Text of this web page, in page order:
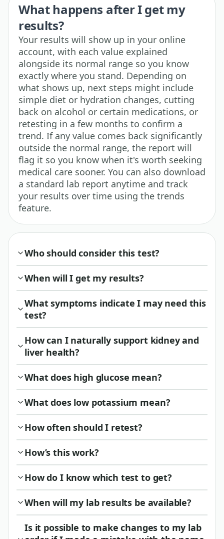
What happens after I get my
results?
Your results will show up in your online
account, with each value explained
alongside its normal range so you know
exactly where you stand. Depending on
what shows up, next steps might include
simple diet or hydration changes, cutting
back on alcohol or certain medications, or
retesting in a few months to confirm a
trend. If any value comes back significantly
outside the normal range, the report will
flag it so you know when it's worth seeking
medical care sooner. You can also download
a standard lab report anytime and track
your results over time using the trends
feature.
Who should consider this test?
When will I get my results?
What symptoms indicate I may need this
test?
How can I naturally support kidney and
liver health?
What does high glucose mean?
What does low potassium mean?
How often should I retest?
How’s this work?
How do I know which test to get?
When will my lab results be available?
Is it possible to make changes to my lab